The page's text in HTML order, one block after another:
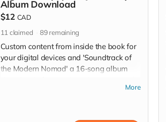
Album Download
$12 CAD
11 claimed 89remaining
Custom content from inside the book for
your digital devices and 'Soundtrack of
the Modern Nomad' a 16-song album
recorded by John throughout the journey!
More